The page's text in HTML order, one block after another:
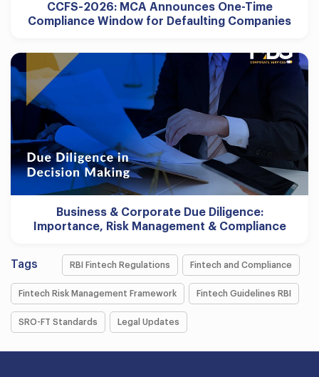
CCFS-2026: MCA Announces One-Time
Compliance Window for Defaulting Companies
Business & Corporate Due Diligence:
Importance, Risk Management & Compliance
Tags RBI Fintech Regulations Fintech and Compliance
Fintech Risk Management Framework Fintech Guidelines RBI
SRO-FT Standards Legal Updates